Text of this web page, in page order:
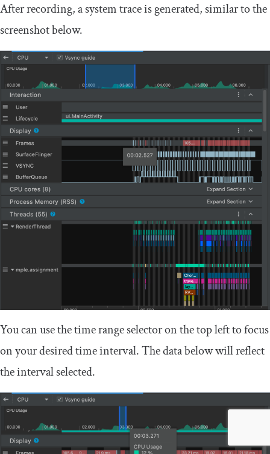
After recording, a system trace is generated, similar to the
screenshot below.
You can use the time range selector on the top left to focus
on your desired time interval. The data below will reflect
the interval selected.